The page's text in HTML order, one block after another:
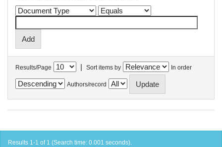
Results/Page | Sort items by In order
Authors/record
Results 1-1 of 1 (Search time: 0.001 seconds).